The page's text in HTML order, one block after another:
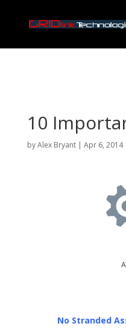
10
byAlex Bryant| Apr 6, 2014
No Stranded